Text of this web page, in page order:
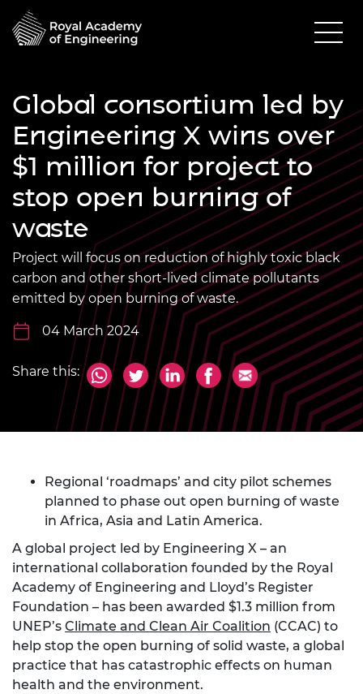
Global consortium led by
Engineering X wins over
$1 million for project to
stop open burning of
waste
Project will focus on reduction of highly toxic black
carbon and other short-lived climate pollutants
emitted by open burning of waste.
04 March 2024
Share this:
Regional ‘roadmaps’ and city pilot schemes
planned to phase out open burning of waste
in Africa, Asia and Latin America.
A global project led by Engineering X – an
international collaboration founded by the Royal
Academy of Engineering and Lloyd’s Register
Foundation – has been awarded $1.3 million from
UNEP’s Climate and Clean Air Coalition (CCAC) to
help stop the open burning of solid waste, a global
practice that has catastrophic effects on human
health and the environment.